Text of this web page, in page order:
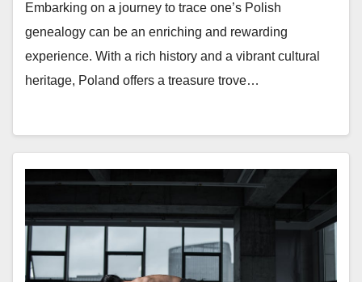
Embarking on a journey to trace one’s Polish
genealogy can be an enriching and rewarding
experience. With a rich history and a vibrant cultural
heritage, Poland offers a treasure trove…